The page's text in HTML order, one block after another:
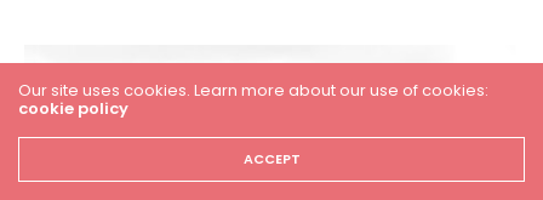
Our site uses cookies. Learn more about our use of cookies:
cookie policy
ACCEPT